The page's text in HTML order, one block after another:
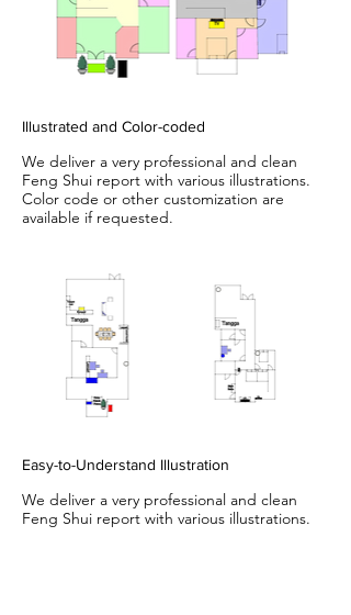
Illustrated and Color-coded
We deliver a very professional and clean
Feng Shui report with various illustrations.
Color code or other customization are
available if requested.
Easy-to-Understand Illustration
We deliver a very professional and clean
Feng Shui report with various illustrations.